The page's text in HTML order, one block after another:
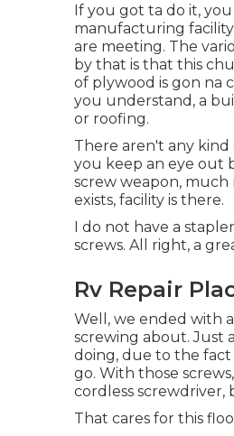
If you got ta do it,
manufacturing
are meeting. The
by that is that this
of plywood is gon na
you understand, a
or roofing.
There aren't any
you keep an eye out
screw weapon, much
exists, facility is there.
I do not have a
screws. All right, a
Rv Repair
Well, we ended with
screwing about. Just
doing, due to the
go. With those
cordless screwdriver,
That cares for this